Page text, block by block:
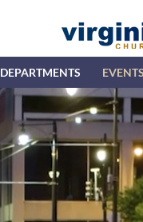
DEPARTMENTS